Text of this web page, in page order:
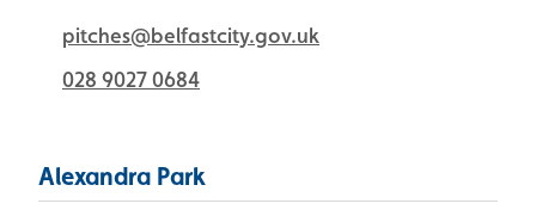
pitches@belfastcity.gov.uk
028 9027 0684
Alexandra Park